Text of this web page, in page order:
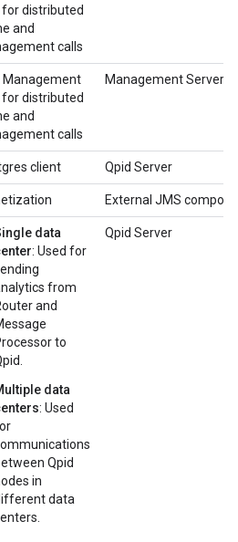
distributed
and
calls
Management
distributed
and
calls
Management Server
client Qpid Server
External JMS
data
: Used for
from
and
to
data
: Used
Qpid
in
data
Qpid Server